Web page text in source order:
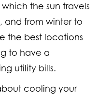
the sun travels
and from winter to
the best locations
to have a
utility bills.
cooling your